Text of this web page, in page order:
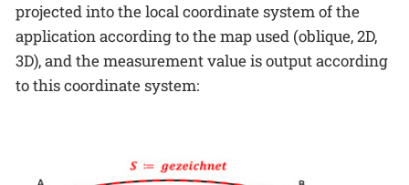
projected into the local coordinate system of the
application according to the map used (oblique, 2D,
3D), and the measurement value is output according
to this coordinate system: